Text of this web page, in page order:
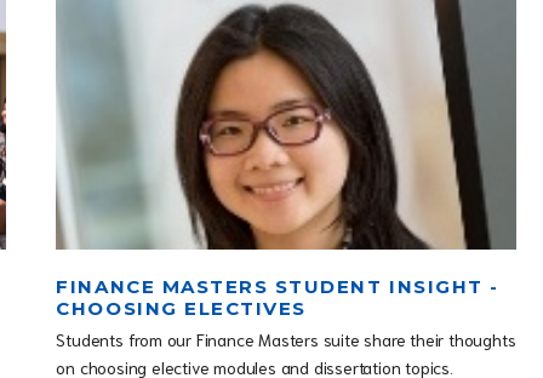
FINANCE MASTERS STUDENT INSIGHT -
CHOOSING ELECTIVES
Students from our Finance Masters suite share their thoughts
on choosing elective modules and dissertation topics.